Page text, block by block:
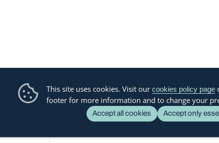
This site uses cookies. Visit our cookies policy page
footer for more information and to change your
Accept all cookies Accept only